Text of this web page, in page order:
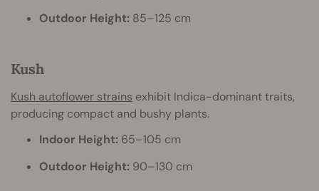
Outdoor Height: 85–125 cm
Kush
Kush autoflower strains exhibit Indica-dominant traits,
producing compact and bushy plants.
Indoor Height: 65–105 cm
Outdoor Height: 90–130 cm